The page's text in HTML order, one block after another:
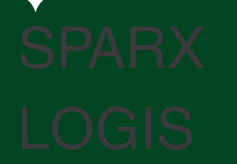
SPARX
LOGIS